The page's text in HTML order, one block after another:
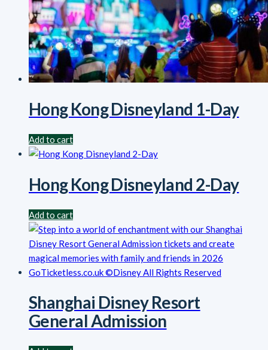
Hong Kong Disneyland 1-Day
Add to cart
Hong Kong Disneyland 2-Day
Add to cart
Shanghai Disney Resort
General Admission